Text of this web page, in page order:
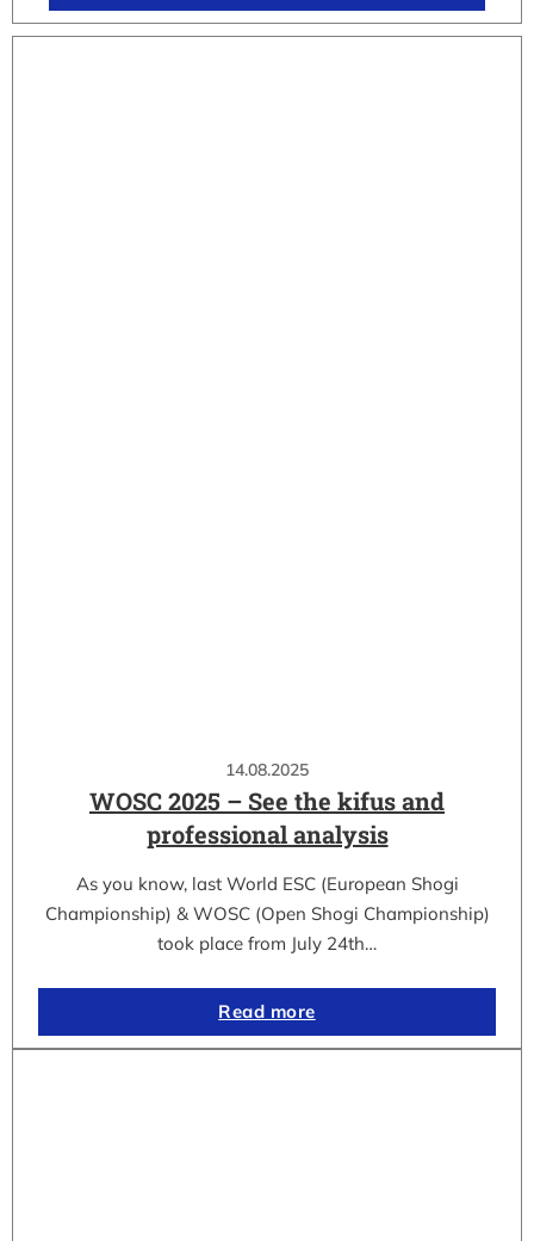
14.08.2025
WOSC 2025 – See the kifus and
professional analysis
As you know, last World ESC (European Shogi
Championship) & WOSC (Open Shogi Championship)
took place from July 24th…
Read more